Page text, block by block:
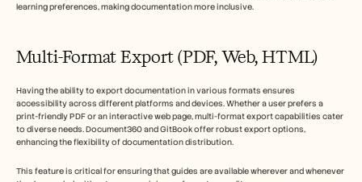
learning preferences, making documentation more inclusive.
Multi-Format Export (PDF, Web, HTML)
Having the ability to export documentation in various formats ensures
accessibility across different platforms and devices. Whether a user prefers a
print-friendly PDF or an interactive web page, multi-format export capabilities cater
to diverse needs. Document360 and GitBook offer robust export options,
enhancing the flexibility of documentation distribution.
This feature is critical for ensuring that guides are available wherever and whenever